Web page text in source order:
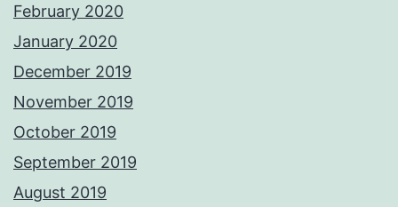
February 2020
January 2020
December 2019
November 2019
October 2019
September 2019
August 2019